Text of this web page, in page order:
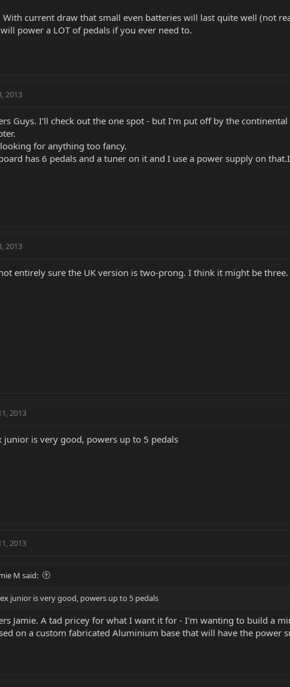
With current draw that small even batteries will last quite well (not
power a LOT of pedals if you ever need to.
2013
Guys. I'll check out the one spot - but I'm put off by the
for anything too fancy.
has 6 pedals and a tuner on it and I use a power supply on
2013
entirely sure the UK version is two-prong. I think it might be
2013
junior is very good, powers up to 5 pedals
2013
M said:
junior is very good, powers up to 5 pedals
Jamie. A tad pricey for what I want it for - I'm wanting to build a
on a custom fabricated Aluminium base that will have the